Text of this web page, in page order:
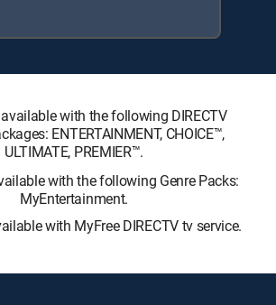
with the following DIRECTV
ENTERTAINMENT, CHOICE™,
ULTIMATE, PREMIER™.
with the following Genre Packs:
MyEntertainment.
with MyFree DIRECTV tv service.